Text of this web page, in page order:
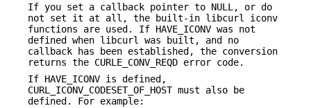
If you set a callback pointer to NULL, or do
not set it at all, the built-in libcurl iconv
functions are used. If HAVE_ICONV was not
defined when libcurl was built, and no
callback has been established, the conversion
returns the CURLE_CONV_REQD error code.
If HAVE_ICONV is defined,
CURL_ICONV_CODESET_OF_HOST must also be
defined. For example: